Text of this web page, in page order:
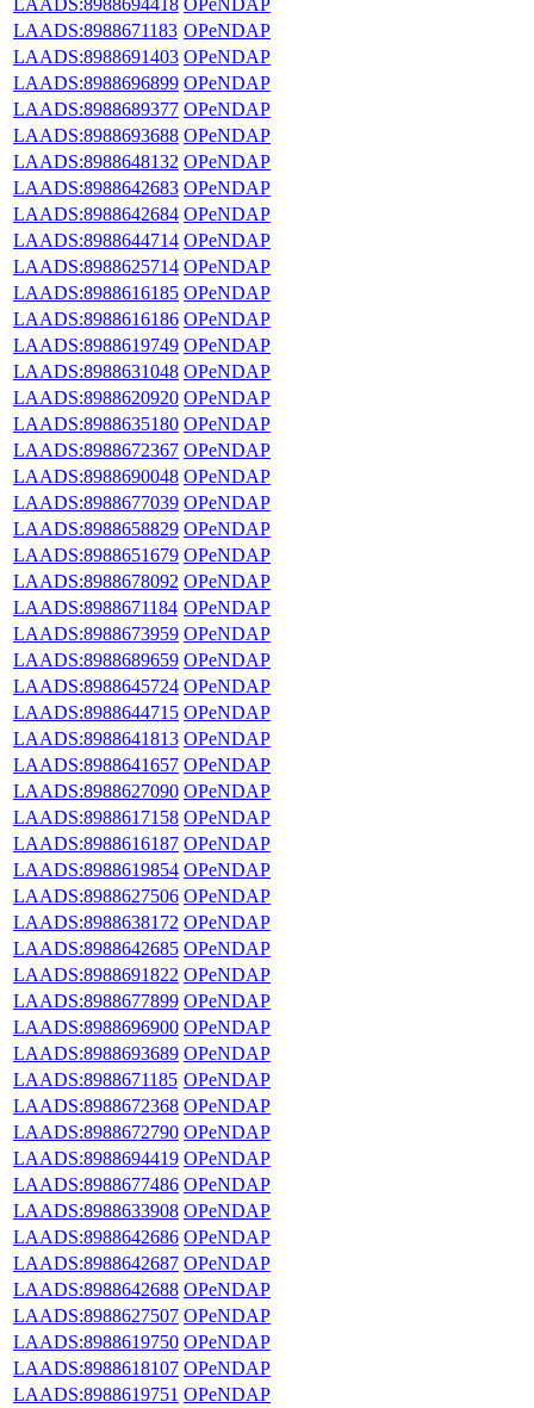
LAADS:8988671183 OPeNDAP
LAADS:8988691403 OPeNDAP
LAADS:8988696899 OPeNDAP
LAADS:8988689377 OPeNDAP
LAADS:8988693688 OPeNDAP
LAADS:8988648132 OPeNDAP
LAADS:8988642683 OPeNDAP
LAADS:8988642684 OPeNDAP
LAADS:8988644714 OPeNDAP
LAADS:8988625714 OPeNDAP
LAADS:8988616185 OPeNDAP
LAADS:8988616186 OPeNDAP
LAADS:8988619749 OPeNDAP
LAADS:8988631048 OPeNDAP
LAADS:8988620920 OPeNDAP
LAADS:8988635180 OPeNDAP
LAADS:8988672367 OPeNDAP
LAADS:8988690048 OPeNDAP
LAADS:8988677039 OPeNDAP
LAADS:8988658829 OPeNDAP
LAADS:8988651679 OPeNDAP
LAADS:8988678092 OPeNDAP
LAADS:8988671184 OPeNDAP
LAADS:8988673959 OPeNDAP
LAADS:8988689659 OPeNDAP
LAADS:8988645724 OPeNDAP
LAADS:8988644715 OPeNDAP
LAADS:8988641813 OPeNDAP
LAADS:8988641657 OPeNDAP
LAADS:8988627090 OPeNDAP
LAADS:8988617158 OPeNDAP
LAADS:8988616187 OPeNDAP
LAADS:8988619854 OPeNDAP
LAADS:8988627506 OPeNDAP
LAADS:8988638172 OPeNDAP
LAADS:8988642685 OPeNDAP
LAADS:8988691822 OPeNDAP
LAADS:8988677899 OPeNDAP
LAADS:8988696900 OPeNDAP
LAADS:8988693689 OPeNDAP
LAADS:8988671185 OPeNDAP
LAADS:8988672368 OPeNDAP
LAADS:8988672790 OPeNDAP
LAADS:8988694419 OPeNDAP
LAADS:8988677486 OPeNDAP
LAADS:8988633908 OPeNDAP
LAADS:8988642686 OPeNDAP
LAADS:8988642687 OPeNDAP
LAADS:8988642688 OPeNDAP
LAADS:8988627507 OPeNDAP
LAADS:8988619750 OPeNDAP
LAADS:8988618107 OPeNDAP
LAADS:8988619751 OPeNDAP